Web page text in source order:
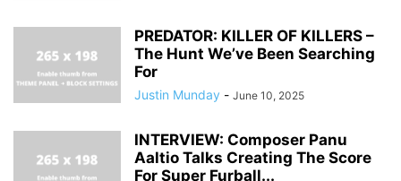
PREDATOR: KILLER OF KILLERS –
The Hunt We’ve Been Searching
For
Justin Munday - June 10, 2025
INTERVIEW: Composer Panu
Aaltio Talks Creating The Score
For Super Furball...